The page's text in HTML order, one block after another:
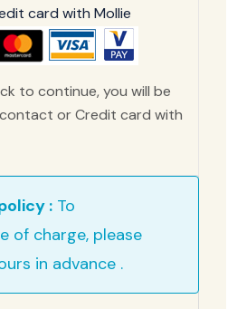
card with Mollie
to continue, you will be
or Credit card with
: To
of charge, please
in advance .